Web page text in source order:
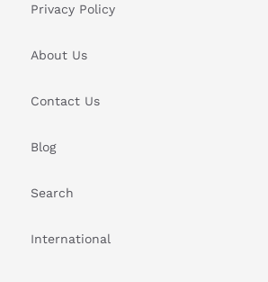
Privacy Policy
About Us
Contact Us
Blog
Search
International